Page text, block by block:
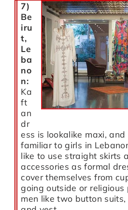
7)
Be
iru
t,
Le
ba
no
n:
Ka
ft
an
dr
ess is lookalike maxi,
familiar to girls in
like to use straight skirts
accessories as formal
cover themselves from
going outside or religious
men like two button